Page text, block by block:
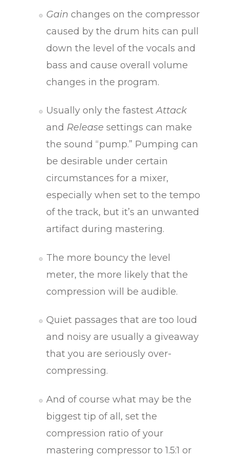
Gain changes on the compressor
caused by the drum hits can pull
down the level of the vocals and
bass and cause overall volume
changes in the program.
Usually only the fastestAttack
and Release settings can make
the sound “pump.” Pumping can
be desirable under certain
circumstances for a mixer,
especially when set to the tempo
of the track, but it’s an unwanted
artifact during mastering.
The more bouncy the level
meter, the more likely that the
compression will be audible.
Quiet passages that are too loud
and noisy are usually a giveaway
that you are seriously over-
compressing.
And of course what may be the
biggest tip of all, set the
compression ratio of your
mastering compressor to 1.5:1 or